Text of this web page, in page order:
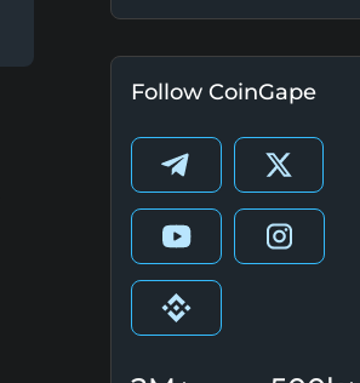
Follow CoinGape